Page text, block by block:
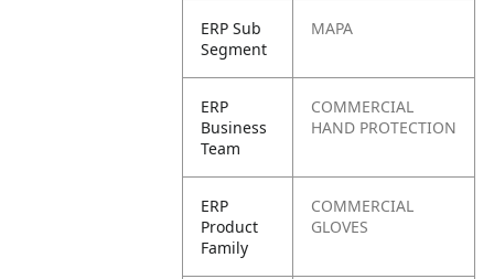
ERP Sub
Segment
MAPA
ERP
Business
Team
COMMERCIAL
HAND PROTECTION
ERP
Product
Family
COMMERCIAL
GLOVES